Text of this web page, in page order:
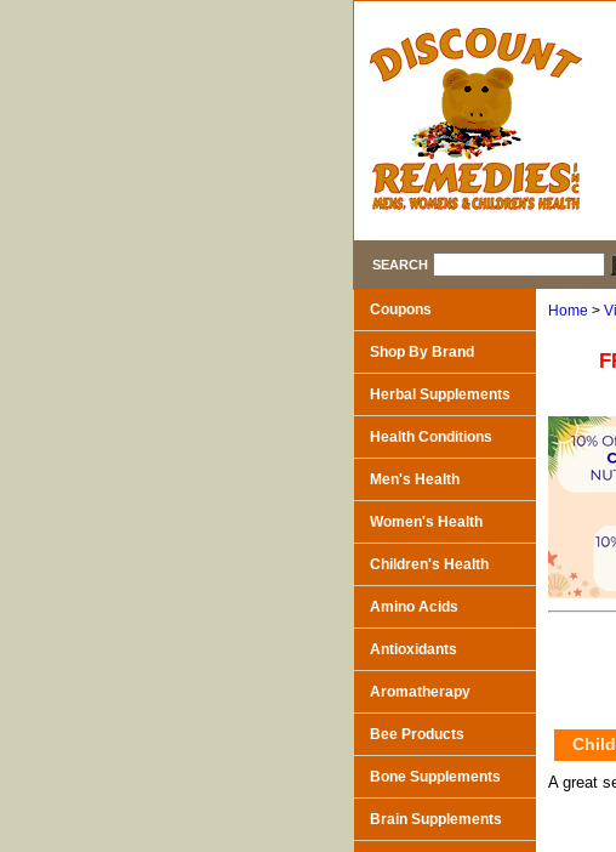
SEARCH
Home >
A great
Coupons
Shop By Brand
Herbal Supplements
Health Conditions
Men's Health
Women's Health
Children's Health
Amino Acids
Antioxidants
Aromatherapy
Bee Products
Bone Supplements
Brain Supplements